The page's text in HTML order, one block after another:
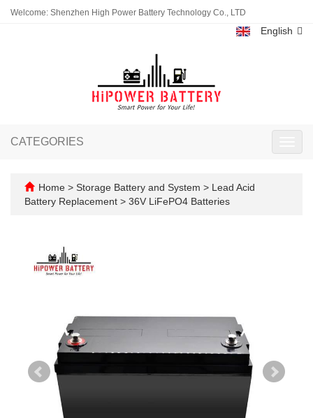
Welcome: Shenzhen High Power Battery Technology Co., LTD
English
CATEGORIES
Home > Storage Battery and System > Lead Acid
Battery Replacement > 36V LiFePO4 Batteries